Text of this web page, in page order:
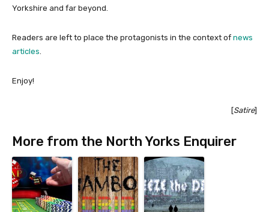
Yorkshire and far beyond.
Readers are left to place the protagonists in the context of news
articles.
Enjoy!
[Satire]
More from the North Yorks Enquirer